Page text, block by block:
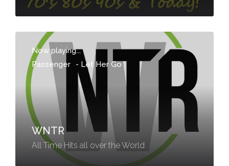
Now playing...
Passenger
- Let Her Go
WNTR
All Time Hits all over the World